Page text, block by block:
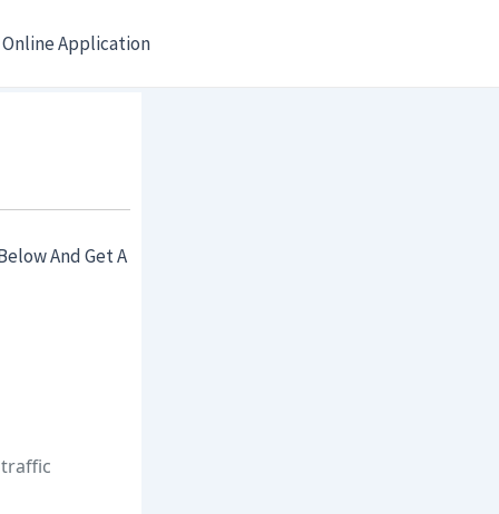
Online Application
And Get A